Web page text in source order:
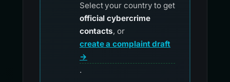
Select your country to get
official cybercrime
contacts, or
create a complaint draft
→
.